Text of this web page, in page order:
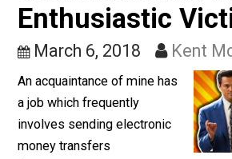
Scammers and
Enthusiastic
March 6, 2018
An acquaintance of mine has
a job which frequently